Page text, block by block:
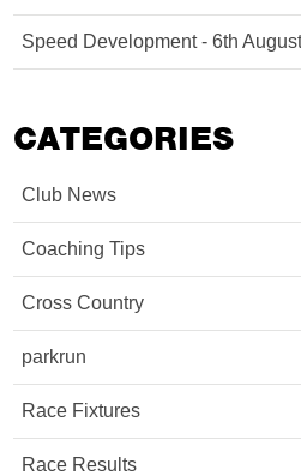
Speed Development - 6th
CATEGORIES
Club News
Coaching Tips
Cross Country
parkrun
Race Fixtures
Race Results